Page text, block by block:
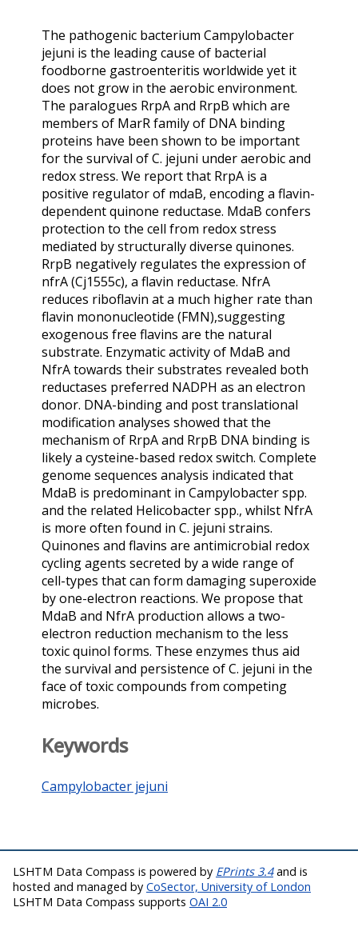
The pathogenic bacterium Campylobacter
jejuni is the leading cause of bacterial
foodborne gastroenteritis worldwide yet it
does not grow in the aerobic environment.
The paralogues RrpA and RrpB which are
members of MarR family of DNA binding
proteins have been shown to be important
for the survival of C. jejuni under aerobic and
redox stress. We report that RrpA is a
positive regulator of mdaB, encoding a flavin-
dependent quinone reductase. MdaB confers
protection to the cell from redox stress
mediated by structurally diverse quinones.
RrpB negatively regulates the expression of
nfrA (Cj1555c), a flavin reductase. NfrA
reduces riboflavin at a much higher rate than
flavin mononucleotide (FMN),suggesting
exogenous free flavins are the natural
substrate. Enzymatic activity of MdaB and
NfrA towards their substrates revealed both
reductases preferred NADPH as an electron
donor. DNA-binding and post translational
modification analyses showed that the
mechanism of RrpA and RrpB DNA binding is
likely a cysteine-based redox switch. Complete
genome sequences analysis indicated that
MdaB is predominant in Campylobacter spp.
and the related Helicobacter spp., whilst NfrA
is more often found in C. jejuni strains.
Quinones and flavins are antimicrobial redox
cycling agents secreted by a wide range of
cell-types that can form damaging superoxide
by one-electron reactions. We propose that
MdaB and NfrA production allows a two-
electron reduction mechanism to the less
toxic quinol forms. These enzymes thus aid
the survival and persistence of C. jejuni in the
face of toxic compounds from competing
microbes.
Keywords
Campylobacter jejuni
LSHTM Data Compass is powered by EPrints 3.4and is
hosted and managed by CoSector, University of London
LSHTM Data Compass supports OAI 2.0